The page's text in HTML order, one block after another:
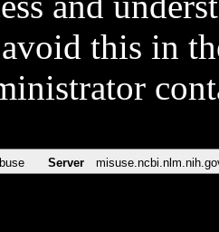
this in
Server